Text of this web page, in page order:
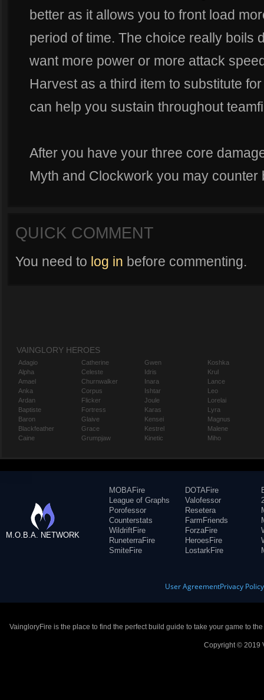
better as it allows you to front load
period of time. The choice really boils
want more power or more attack
Harvest as a third item to substitute
can help you sustain throughout
After you have your three core
Myth and Clockwork you may
QUICK COMMENT
You need to log in before commenting.
VAINGLORY HEROES
Adagio
Alpha
Amael
Anka
Ardan
Baptiste
Baron
Blackfeather
Caine
Catherine
Celeste
Churnwalker
Corpus
Flicker
Fortress
Glaive
Grace
Grumpjaw
Gwen
Idris
Inara
Ishtar
Joule
Karas
Kensei
Kestrel
Kinetic
Koshka
Krul
Lance
Leo
Lorelai
Lyra
Magnus
Malene
Miho
M.O.B.A. NETWORK
MOBAFire
League of Graphs
Porofessor
Counterstats
WildriftFire
RuneterraFire
SmiteFire
DOTAFire
Valofessor
Resetera
FarmFriends
ForzaFire
HeroesFire
LostarkFire
User AgreementPrivacy Policy
VaingloryFire is the place to find the perfect build guide to take your game to
Copyright © 2019